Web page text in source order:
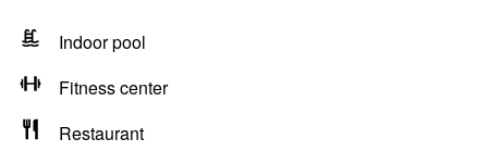
Indoor pool
Fitness center
Restaurant